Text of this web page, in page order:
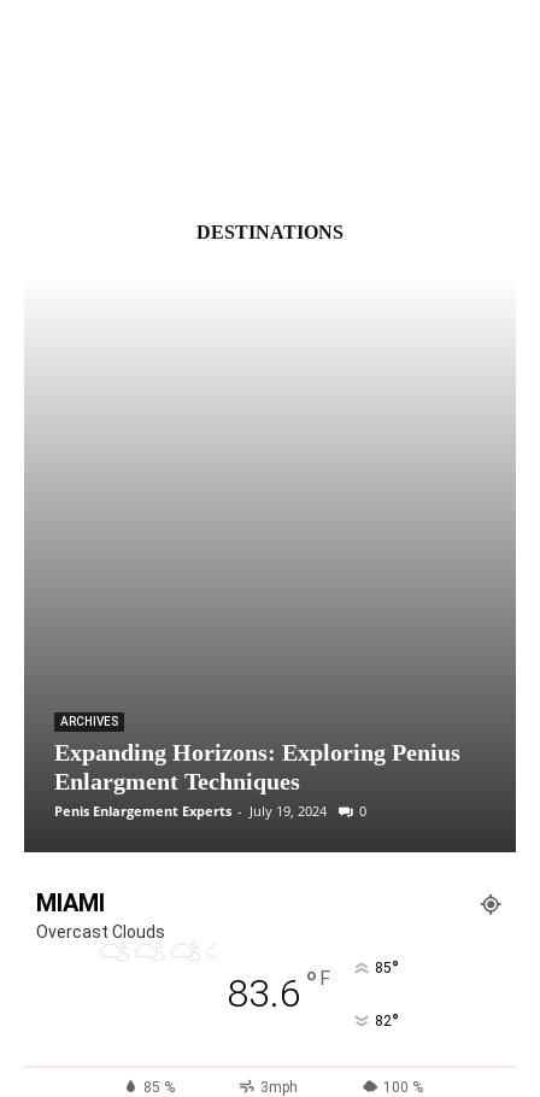
DESTINATIONS
ARCHIVES
Expanding Horizons: Exploring Penius
Enlargment Techniques
Penis Enlargement Experts - July 19, 2024 0
MIAMI
Overcast Clouds
83.6 ° F 85°
82°
85 % 3mph 100 %